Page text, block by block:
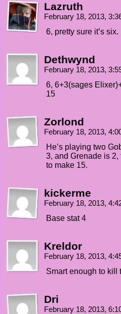
Lazruth
February 18, 2013,
6, pretty sure it’s six.
Dethwynd
February 18, 2013,
6, 6+3(sages
15
Zorlond
February 18, 2013,
He’s playing two
3, and Grenade is
to make 15.
kickerme
February 18, 2013,
Base stat 4
Kreldor
February 18, 2013,
Smart enough to kill
Dri
February 18, 2013,